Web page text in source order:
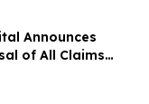
Announces
of All Claims
the State of New